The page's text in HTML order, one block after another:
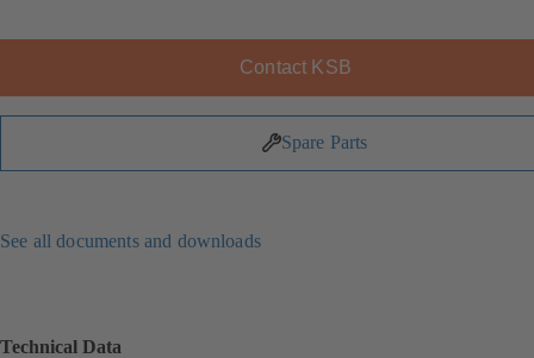
Contact KSB
Spare Parts
See all documents and downloads
Technical Data